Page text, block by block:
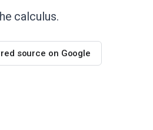
calculus.
source on Google